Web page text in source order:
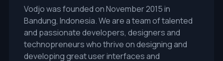
Vodjo was founded on November 2015 in
Bandung, Indonesia. We are a team of talented
and passionate developers, designers and
technopreneurs who thrive on designing and
developing great user interfaces and